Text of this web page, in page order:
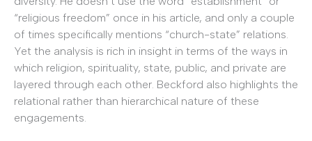
“religious freedom” once in his article, and only a couple
of times specifically mentions “church-state” relations.
Yet the analysis is rich in insight in terms of the ways in
which religion, spirituality, state, public, and private are
layered through each other. Beckford also highlights the
relational rather than hierarchical nature of these
engagements.